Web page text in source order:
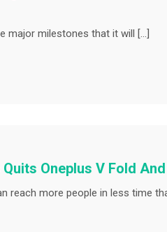
major milestones that it will […]
Oneplus V Fold
reach more people in less time